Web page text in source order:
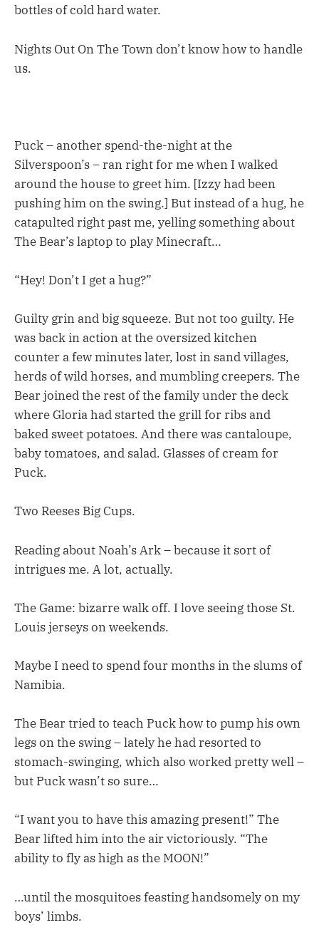
bottles of cold hard water.
Nights Out On The Town don’t know how to handle
us.
Puck – another spend-the-night at the
Silverspoon’s – ran right for me when I walked
around the house to greet him. [Izzy had been
pushing him on the swing.] But instead of a hug, he
catapulted right past me, yelling something about
The Bear’s laptop to play Minecraft…
“Hey! Don’t I get a hug?”
Guilty grin and big squeeze. But not too guilty. He
was back in action at the oversized kitchen
counter a few minutes later, lost in sand villages,
herds of wild horses, and mumbling creepers. The
Bear joined the rest of the family under the deck
where Gloria had started the grill for ribs and
baked sweet potatoes. And there was cantaloupe,
baby tomatoes, and salad. Glasses of cream for
Puck.
Two Reeses Big Cups.
Reading about Noah’s Ark – because it sort of
intrigues me. A lot, actually.
The Game: bizarre walk off. I love seeing those St.
Louis jerseys on weekends.
Maybe I need to spend four months in the slums of
Namibia.
The Bear tried to teach Puck how to pump his own
legs on the swing – lately he had resorted to
stomach-swinging, which also worked pretty well –
but Puck wasn’t so sure…
“I want you to have this amazing present!” The
Bear lifted him into the air victoriously. “The
ability to fly as high as the MOON!”
…until the mosquitoes feasting handsomely on my
boys’ limbs.